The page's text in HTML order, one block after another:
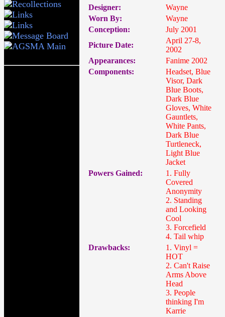
Designer:
Wayne
Worn By:
Wayne
Conception:
July 2001
Picture Date:
April 27-8,
2002
Appearances:
Fanime 2002
Components:
Headset, Blue
Visor, Dark
Blue Boots,
Dark Blue
Gloves, White
Gauntlets,
White Pants,
Dark Blue
Turtleneck,
Light Blue
Jacket
Powers Gained:
1. Fully
Covered
Anonymity
2. Standing
and Looking
Cool
3. Forcefield
4. Tail whip
Drawbacks:
1. Vinyl =
HOT
2. Can't Raise
Arms Above
Head
3. People
thinking I'm
Karrie